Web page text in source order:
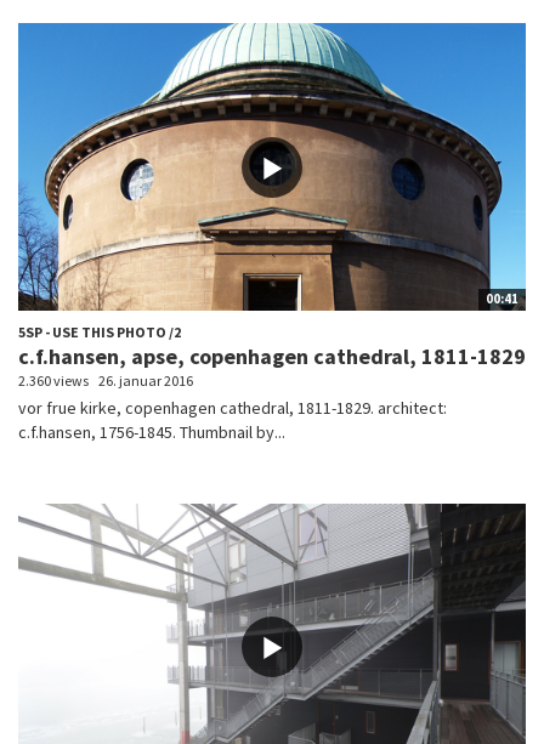
00:41
5SP - USE THIS PHOTO /2
c.f.hansen, apse, copenhagen cathedral, 1811-1829
2.360 views 26. januar 2016
vor frue kirke, copenhagen cathedral, 1811-1829. architect:
c.f.hansen, 1756-1845. Thumbnail by...